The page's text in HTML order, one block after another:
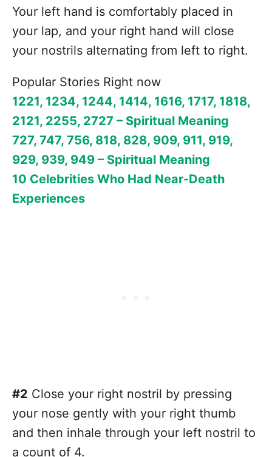
Your left hand is comfortably placed in
your lap, and your right hand will close
your nostrils alternating from left to right.
Popular Stories Right now
1221, 1234, 1244, 1414, 1616, 1717, 1818,
2121, 2255, 2727 – Spiritual Meaning
727, 747, 756, 818, 828, 909, 911, 919,
929, 939, 949 – Spiritual Meaning
10 Celebrities Who Had Near-Death
Experiences
#2 Close your right nostril by pressing
your nose gently with your right thumb
and then inhale through your left nostril to
a count of 4.